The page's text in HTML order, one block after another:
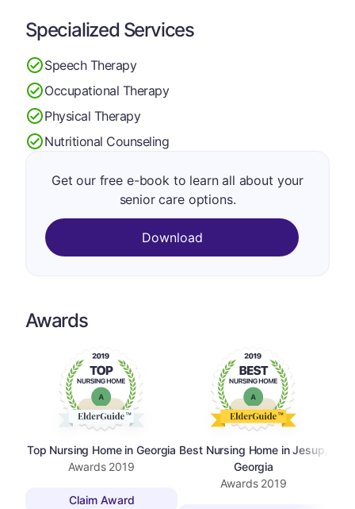
Specialized Services
Speech Therapy
Occupational Therapy
Physical Therapy
Nutritional Counseling
Get our free e-book to learn all about your
senior care options.
Download
Awards
Top Nursing Home in Georgia
Awards 2019
Claim Award
Best Nursing Home in Jesup,
Georgia
Awards 2019